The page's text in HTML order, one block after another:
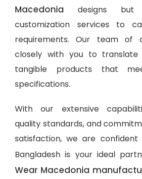
Macedonia designs but
customization services to
requirements. Our team of
closely with you to translate
tangible products that
specifications.
With our extensive
quality standards, and
satisfaction, we are confident
Bangladesh is your ideal
Wear Macedonia